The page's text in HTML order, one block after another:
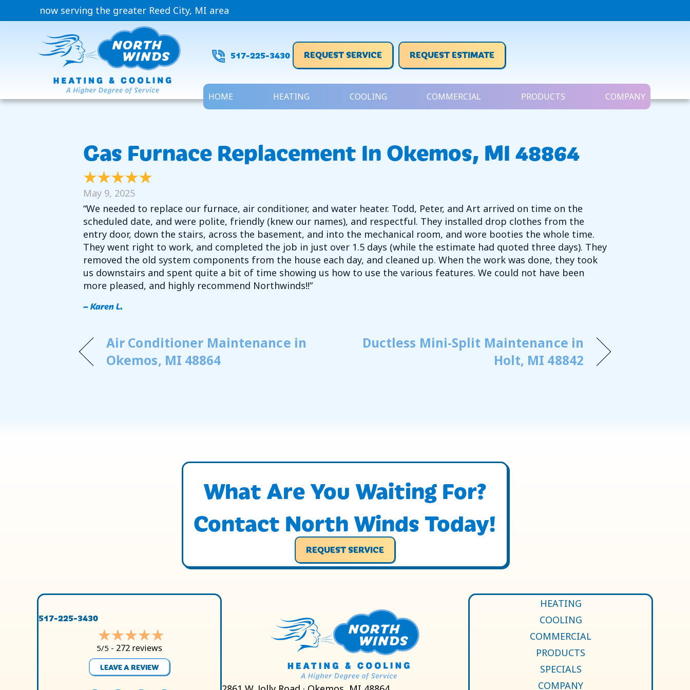
now serving the greater Reed City, MI area
517-225-3430 REQUEST SERVICE REQUEST ESTIMATE
HOME HEATING COOLING COMMERCIAL PRODUCTS COMPANY
Gas Furnace Replacement In Okemos, MI 48864
May 9, 2025
“We needed to replace our furnace, air conditioner, and water heater. Todd, Peter, and Art arrived on time on the
scheduled date, and were polite, friendly (knew our names), and respectful. They installed drop clothes from the
entry door, down the stairs, across the basement, and into the mechanical room, and wore booties the whole time.
They went right to work, and completed the job in just over 1.5 days (while the estimate had quoted three days). They
removed the old system components from the house each day, and cleaned up. When the work was done, they took
us downstairs and spent quite a bit of time showing us how to use the various features. We could not have been
more pleased, and highly recommend Northwinds!!”
– Karen L.
Air Conditioner Maintenance in
Okemos, MI 48864
Ductless Mini-Split Maintenance in
Holt, MI 48842
What Are You Waiting For?
Contact North Winds Today!
REQUEST SERVICE
517-225-3430
5/5 - 272 reviews
LEAVE A REVIEW
HEATING
COOLING
COMMERCIAL
PRODUCTS
SPECIALS
COMPANY